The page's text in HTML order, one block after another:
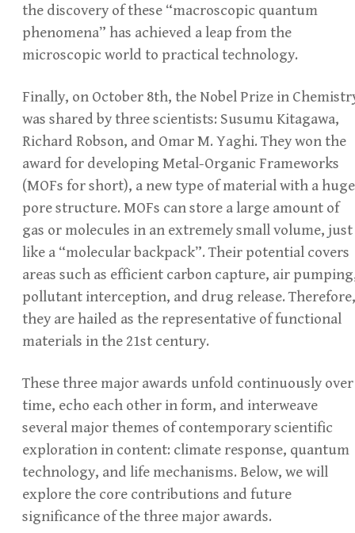
the discovery of these “macroscopic quantum
phenomena” has achieved a leap from the
microscopic world to practical technology.
Finally, on October 8th, the Nobel Prize in
was shared by three scientists: Susumu Kitagawa,
Richard Robson, and Omar M. Yaghi. They won the
award for developing Metal-Organic Frameworks
(MOFs for short), a new type of material with a huge
pore structure. MOFs can store a large amount of
gas or molecules in an extremely small volume, just
like a “molecular backpack”. Their potential covers
areas such as efficient carbon capture, air
pollutant interception, and drug release. Therefore,
they are hailed as the representative of functional
materials in the 21st century.
These three major awards unfold continuously over
time, echo each other in form, and interweave
several major themes of contemporary scientific
exploration in content: climate response, quantum
technology, and life mechanisms. Below, we will
explore the core contributions and future
significance of the three major awards.